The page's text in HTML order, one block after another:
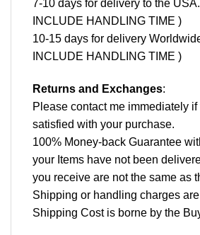
7-10 days for delivery to the USA.
INCLUDE HANDLING TIME )
10-15 days for delivery
INCLUDE HANDLING TIME )
Returns and Exchanges:
Please contact me immediately
satisfied with your purchase.
100% Money-back Guarantee
your Items have not been
you receive are not the same as
Shipping or handling charges
Shipping Cost is borne by the